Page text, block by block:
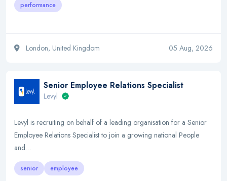
performance
London, United Kingdom 05 Aug, 2026
Senior Employee Relations Specialist
Levyl
Levyl is recruiting on behalf of a leading organisation for a Senior
Employee Relations Specialist to join a growing national People
and…
senior employee